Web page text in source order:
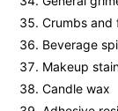
Crumbs and
Beverage
Makeup
Candle wax